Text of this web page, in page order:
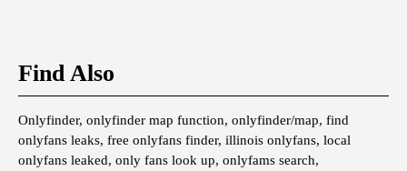
Find Also
Onlyfinder, onlyfinder map function, onlyfinder/map, find
onlyfans leaks, free onlyfans finder, illinois onlyfans, local
onlyfans leaked, only fans look up, onlyfams search,